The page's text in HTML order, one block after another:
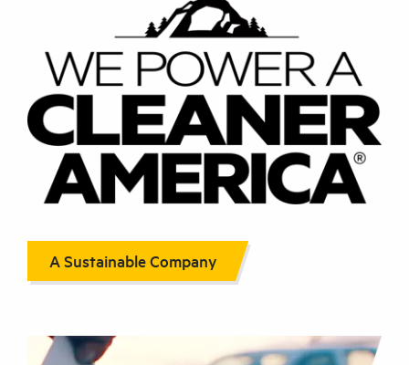
A Sustainable Company